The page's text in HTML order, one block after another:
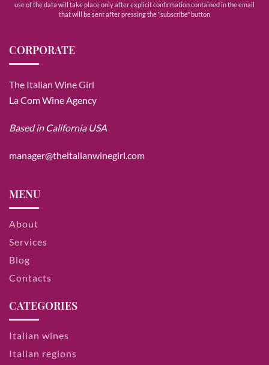
use of the data will take place only after explicit confirmation contained in the email
that will be sent after pressing the "subscribe" button
CORPORATE
The Italian Wine Girl
La Com Wine Agency
Based in California USA
manager@theitalianwinegirl.com
MENU
About
Services
Blog
Contacts
CATEGORIES
Italian wines
Italian regions